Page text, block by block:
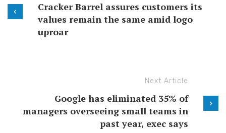
Cracker Barrel assures customers its
values remain the same amid logo
uproar
Next Article
Google has eliminated 35% of
managers overseeing small teams in
past year, exec says